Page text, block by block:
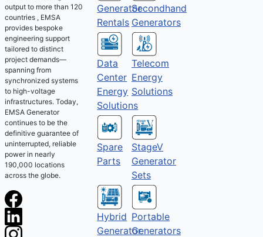
output to more than 120
countries , EMSA
provides bespoke
engineering support
tailored to distinct
project demands—
spanning from
synchronized systems
to high-voltage
infrastructures. Today,
EMSA Generator
continues to be the
definitive guarantee of
uninterrupted, reliable
power in nearly
190,000 locations
across the globe.
Generator
Rentals
Secondhand
Generators
Data
Center
Energy
Solutions
Telecom
Energy
Solutions
Spare
Parts
StageV
Generator
Sets
Hybrid
Generator
Portable
Generators